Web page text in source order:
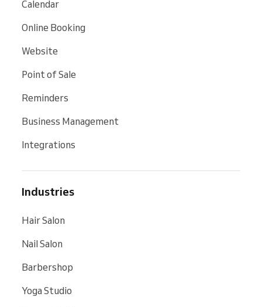
Calendar
Online Booking
Website
Point of Sale
Reminders
Business Management
Integrations
Industries
Hair Salon
Nail Salon
Barbershop
Yoga Studio